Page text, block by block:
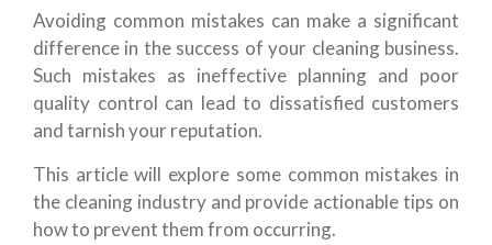
Avoiding common mistakes can make a significant
difference in the success of your cleaning business.
Such mistakes as ineffective planning and poor
quality control can lead to dissatisfied customers
and tarnish your reputation.
This article will explore some common mistakes in
the cleaning industry and provide actionable tips on
how to prevent them from occurring.